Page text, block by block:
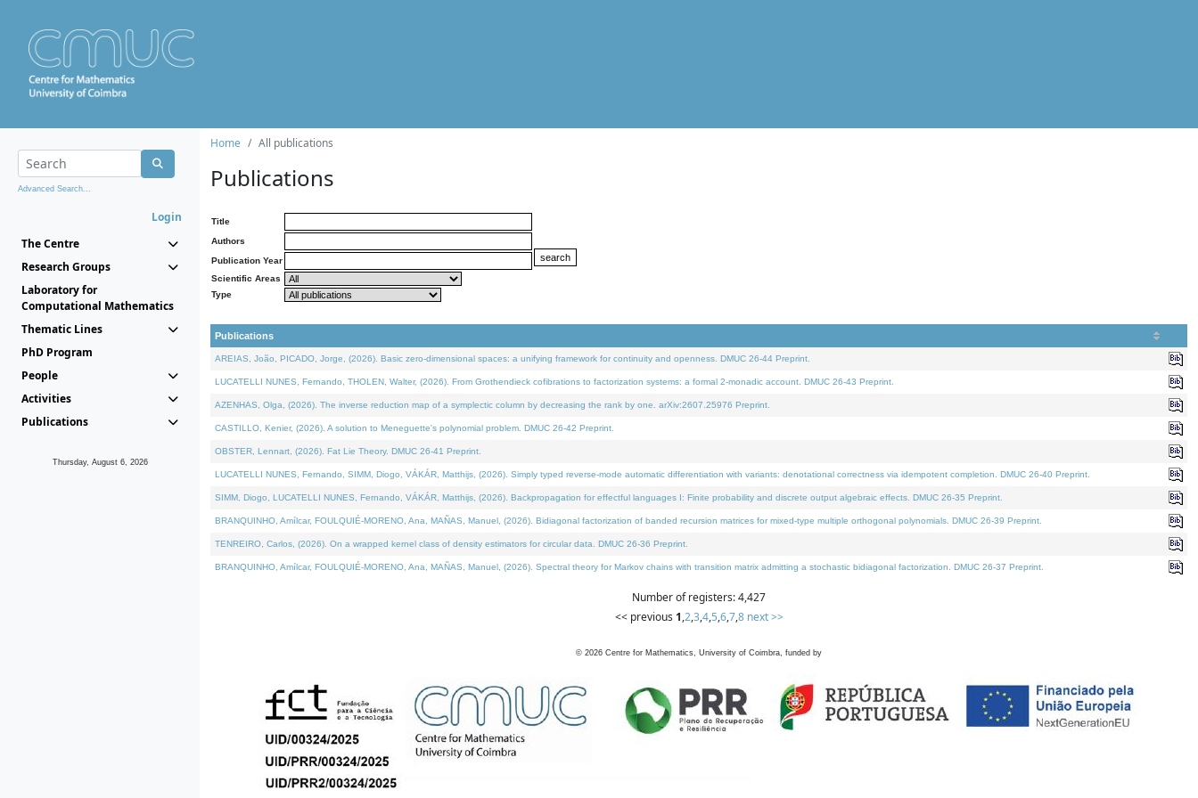
Advanced Search...
Login
The Centre
Research Groups
Laboratory for
Computational Mathematics
Thematic Lines
PhD Program
People
Activities
Publications
Thursday, August 6, 2026
Home All publications
Publications
Title
Authors
Publication Year
Scientific Areas
Type
Publications
AREIAS, João, PICADO, Jorge, (2026). Basic zero-dimensional spaces: a unifying framework for continuity and openness. DMUC 26-44 Preprint.
LUCATELLI NUNES, Fernando, THOLEN, Walter, (2026). From Grothendieck cofibrations to factorization systems: a formal 2-monadic account. DMUC 26-43 Preprint.
AZENHAS, Olga, (2026). The inverse reduction map of a symplectic column by decreasing the rank by one. arXiv:2607.25976 Preprint.
CASTILLO, Kenier, (2026). A solution to Meneguette's polynomial problem. DMUC 26-42 Preprint.
OBSTER, Lennart, (2026). Fat Lie Theory. DMUC 26-41 Preprint.
LUCATELLI NUNES, Fernando, SIMM, Diogo, VÁKÁR, Matthijs, (2026). Simply typed reverse-mode automatic differentiation with variants: denotational correctness via idempotent completion. DMUC 26-40 Preprint.
SIMM, Diogo, LUCATELLI NUNES, Fernando, VÁKÁR, Matthijs, (2026). Backpropagation for effectful languages I: Finite probability and discrete output algebraic effects. DMUC 26-35 Preprint.
BRANQUINHO, Amílcar, FOULQUIÉ-MORENO, Ana, MAÑAS, Manuel, (2026). Bidiagonal factorization of banded recursion matrices for mixed-type multiple orthogonal polynomials. DMUC 26-39 Preprint.
TENREIRO, Carlos, (2026). On a wrapped kernel class of density estimators for circular data. DMUC 26-36 Preprint.
BRANQUINHO, Amílcar, FOULQUIÉ-MORENO, Ana, MAÑAS, Manuel, (2026). Spectral theory for Markov chains with transition matrix admitting a stochastic bidiagonal factorization. DMUC 26-37 Preprint.
Number of registers: 4,427
<< previous 1,2,3,4,5,6,7,8 next >>
© 2026 Centre for Mathematics, University of Coimbra, funded by